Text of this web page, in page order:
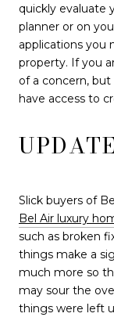
quickly evaluate
planner or on
applications you
property. If you
of a concern,
have access to
Slick buyers of
Bel Air luxury
such as broken
things make a
much more so
may sour the
things were left